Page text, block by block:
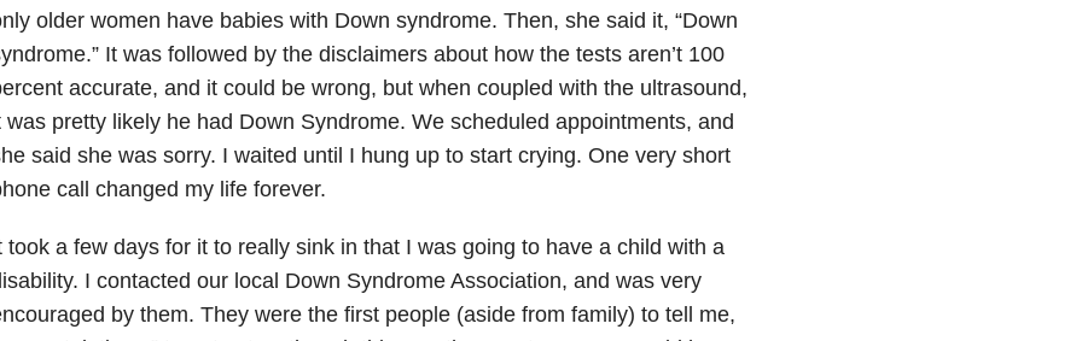
older women have babies with Down syndrome. Then, she said it, “Down
It was followed by the disclaimers about how the tests aren’t 100
accurate, and it could be wrong, but when coupled with the ultrasound,
was pretty likely he had Down Syndrome. We scheduled appointments, and
said she was sorry. I waited until I hung up to start crying. One very short
call changed my life forever.
took a few days for it to really sink in that I was going to have a child with a
I contacted our local Down Syndrome Association, and was very
by them. They were the first people (aside from family) to tell me,